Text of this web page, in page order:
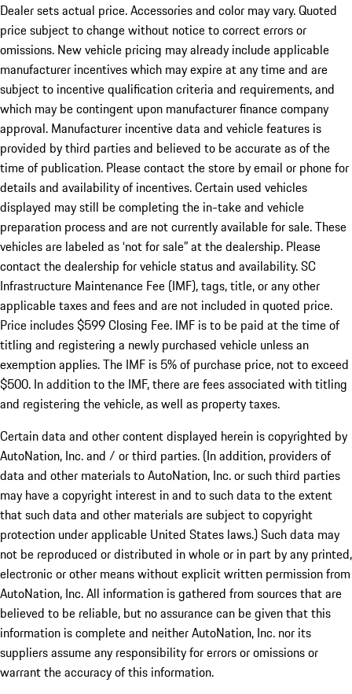
Dealer sets actual price. Accessories and color may vary. Quoted
price subject to change without notice to correct errors or
omissions. New vehicle pricing may already include applicable
manufacturer incentives which may expire at any time and are
subject to incentive qualification criteria and requirements, and
which may be contingent upon manufacturer finance company
approval. Manufacturer incentive data and vehicle features is
provided by third parties and believed to be accurate as of the
time of publication. Please contact the store by email or phone for
details and availability of incentives. Certain used vehicles
displayed may still be completing the in-take and vehicle
preparation process and are not currently available for sale. These
vehicles are labeled as ‘not for sale” at the dealership. Please
contact the dealership for vehicle status and availability. SC
Infrastructure Maintenance Fee (IMF), tags, title, or any other
applicable taxes and fees and are not included in quoted price.
Price includes $599 Closing Fee. IMF is to be paid at the time of
titling and registering a newly purchased vehicle unless an
exemption applies. The IMF is 5% of purchase price, not to exceed
$500. In addition to the IMF, there are fees associated with titling
and registering the vehicle, as well as property taxes.
Certain data and other content displayed herein is copyrighted by
AutoNation, Inc. and / or third parties. (In addition, providers of
data and other materials to AutoNation, Inc. or such third parties
may have a copyright interest in and to such data to the extent
that such data and other materials are subject to copyright
protection under applicable United States laws.) Such data may
not be reproduced or distributed in whole or in part by any printed,
electronic or other means without explicit written permission from
AutoNation, Inc. All information is gathered from sources that are
believed to be reliable, but no assurance can be given that this
information is complete and neither AutoNation, Inc. nor its
suppliers assume any responsibility for errors or omissions or
warrant the accuracy of this information.